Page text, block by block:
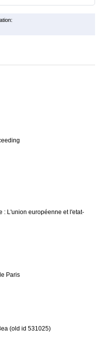
: L'union européenne et l'etat-
Paris
(old id 531025)